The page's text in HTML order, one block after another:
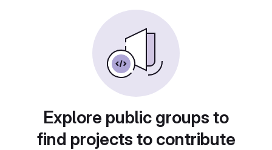
Explore public groups to
find projects to contribute